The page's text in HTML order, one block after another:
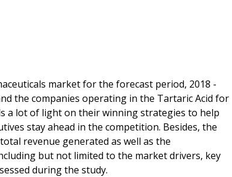
market for the forecast period, 2018 -
the companies operating in the Tartaric Acid for
a lot of light on their winning strategies to help
stay ahead in the competition. Besides, the
revenue generated as well as the
but not limited to the market drivers, key
during the study.